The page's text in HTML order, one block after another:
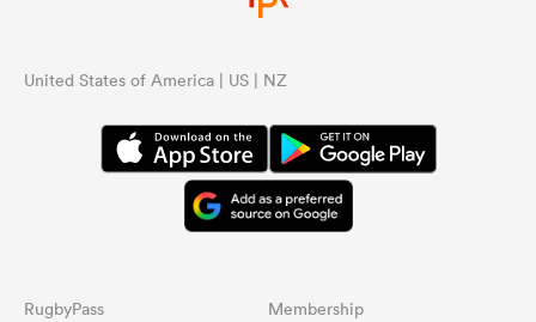
United States of America | US | NZ
RugbyPass Membership